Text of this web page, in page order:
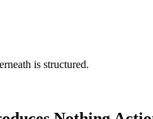
is structured.